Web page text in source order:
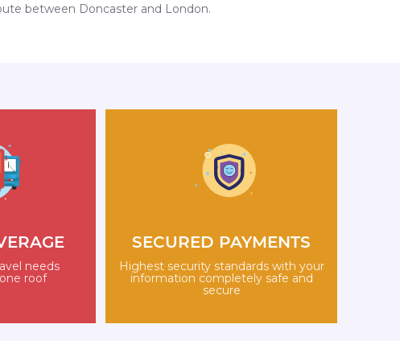
between Doncaster and London.
needs
roof
SECURED PAYMENTS
Highest security standards with your
information completely safe and
secure